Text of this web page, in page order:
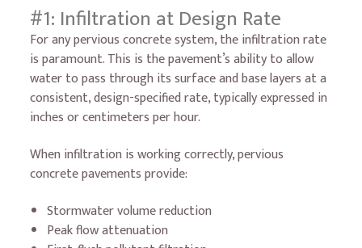
#1: Infiltration at Design Rate
For any pervious concrete system, the infiltration rate
is paramount. This is the pavement’s ability to allow
water to pass through its surface and base layers at a
consistent, design-specified rate, typically expressed in
inches or centimeters per hour.
When infiltration is working correctly, pervious
concrete pavements provide:
Stormwater volume reduction
Peak flow attenuation